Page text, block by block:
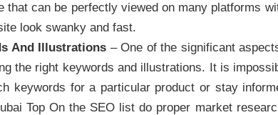
that can be perfectly viewed on many platforms
look swanky and fast.
And Illustrations – One of the significant
the right keywords and illustrations. It is
keywords for a particular product or stay
Top On the SEO list do proper market